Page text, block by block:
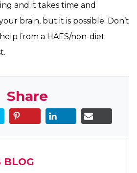
and it takes time and
brain, but it is possible. Don’t
from a HAES/non-diet
Share
BLOG